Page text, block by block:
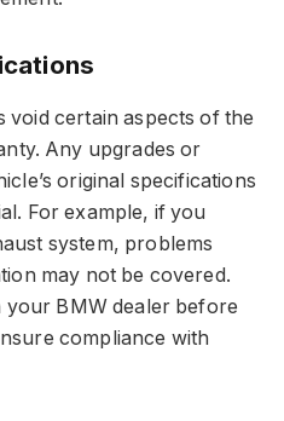
void certain aspects of the
Any upgrades or
original specifications
For example, if you
system, problems
may not be covered.
your BMW dealer before
compliance with